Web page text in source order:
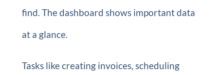
find. The dashboard shows important data
at a glance.
Tasks like creating invoices, scheduling